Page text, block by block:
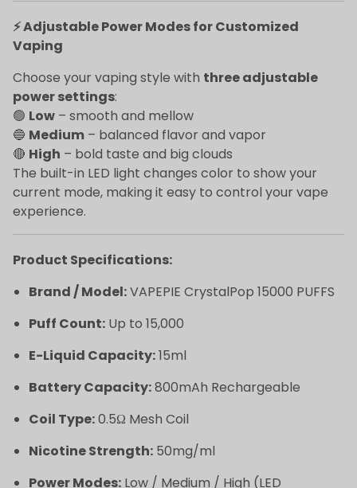
⚡ Adjustable Power Modes for Customized
Vaping
Choose your vaping style with three adjustable
power settings:
🟢 Low – smooth and mellow
🔵 Medium – balanced flavor and vapor
🔴 High – bold taste and big clouds
The built-in LED light changes color to show your
current mode, making it easy to control your vape
experience.
Product Specifications:
Brand / Model:VAPEPIE CrystalPop 15000 PUFFS
Puff Count: Up to 15,000
E-Liquid Capacity:15ml
Battery Capacity:800mAh Rechargeable
Coil Type:0.5Ω Mesh Coil
Nicotine Strength: 50mg/ml
Power Modes: Low / Medium / High (LED